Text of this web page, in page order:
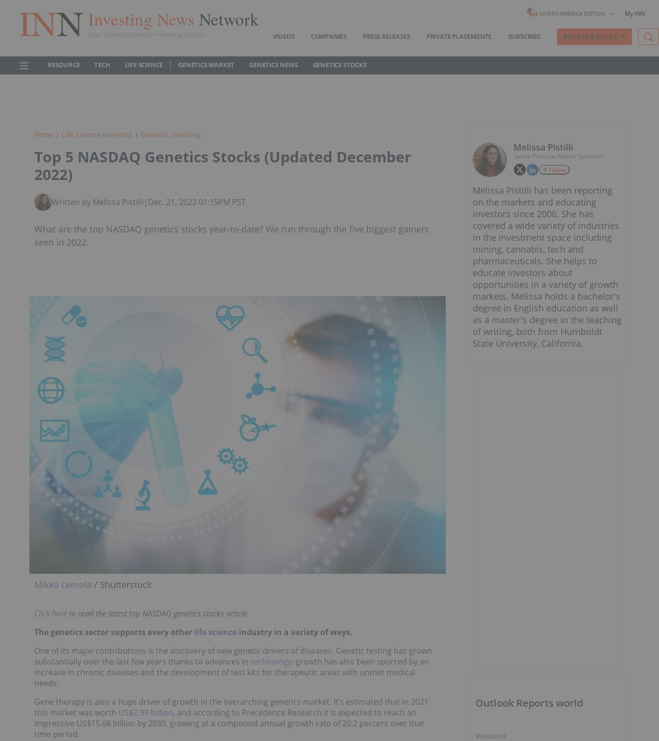
Investing News Network
Your trusted source for investing success
NORTH AMERICA EDITION My INN
VIDEOS COMPANIES PRESS RELEASES PRIVATE PLACEMENTS SUBSCRIBE REPORTS & GUIDES
RESOURCE TECH LIFE SCIENCE GENETICS MARKET GENETICS NEWS GENETICS STOCKS
Home Life Science Investing Genetics Investing
Top 5 NASDAQ Genetics Stocks (Updated December
2022)
Written by Melissa Pistilli | Dec. 21, 2022 01:15PM PST
What are the top NASDAQ genetics stocks year-to-date? We run through the five biggest gainers
seen in 2022.
Mikko Lemola / Shutterstock
Click here to read the latest top NASDAQ genetics stocks article.
The genetics sector supports every other life science industry in a variety of ways.
One of its major contributions is the discovery of new genetic drivers of diseases. Genetic testing has grown
substantially over the last few years thanks to advances in technology; growth has also been spurred by an
increase in chronic diseases and the development of test kits for therapeutic areas with unmet medical
needs.
Gene therapy is also a huge driver of growth in the overarching genetics market. It’s estimated that in 2021
this market was worth US$2.99 billion, and according to Precedence Research it is expected to reach an
impressive US$15.68 billion by 2030, growing at a compound annual growth rate of 20.2 percent over that
time period.
Melissa Pistilli
Senior Precious Metals Specialist
Follow
Melissa Pistilli has been reporting
on the markets and educating
investors since 2006. She has
covered a wide variety of industries
in the investment space including
mining, cannabis, tech and
pharmaceuticals. She helps to
educate investors about
opportunities in a variety of growth
markets. Melissa holds a bachelor's
degree in English education as well
as a master's degree in the teaching
of writing, both from Humboldt
State University, California.
Outlook Reports world
Resource